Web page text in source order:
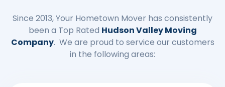
Since 2013, Your Hometown Mover has consistently
been a Top Rated Hudson Valley Moving
Company. We are proud to service our customers
in the following areas: